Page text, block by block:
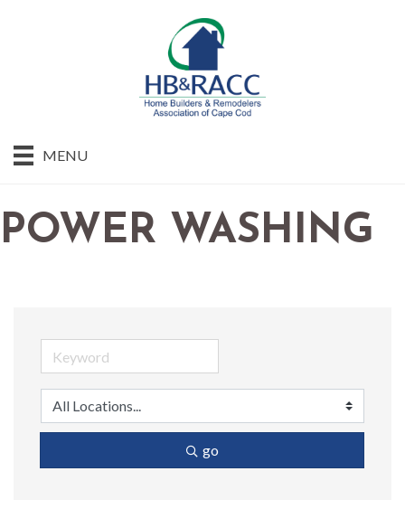
MENU
POWER WASHING
go